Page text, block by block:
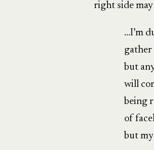
right side
…I’m
gather
but
will
being
of
but